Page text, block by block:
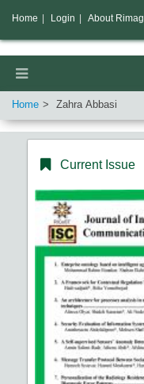
Home Zahra Abbasi
Current Issue
Home Login About Rimag